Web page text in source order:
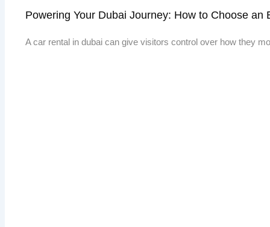
Powering Your Dubai Journey: How to Choose an
A car rental in dubai can give visitors control over how they